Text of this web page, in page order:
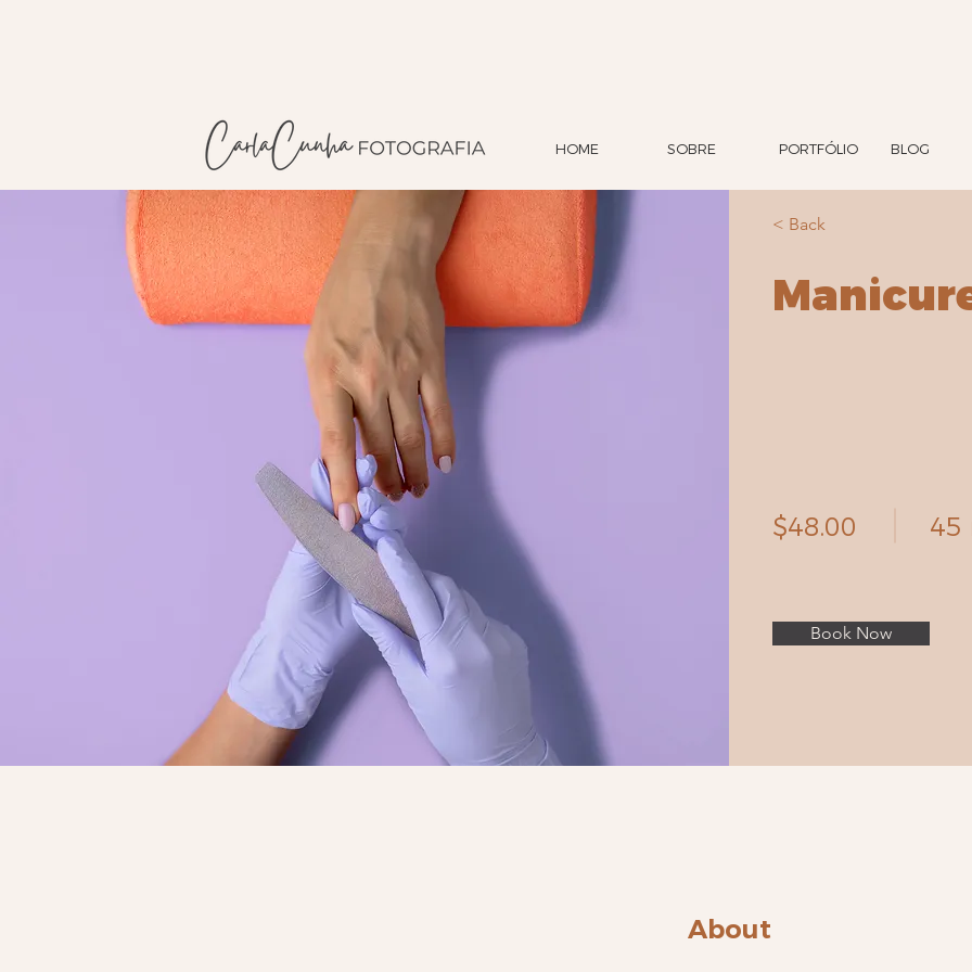
< Back
$48.00 45
Book Now
About
HOME SOBRE PORTFÓLIO BLOG